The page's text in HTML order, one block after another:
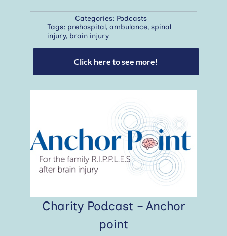
Categories: Podcasts
Tags: prehospital, ambulance, spinal
injury, brain injury
Click here to see more!
Charity Podcast – Anchor
point